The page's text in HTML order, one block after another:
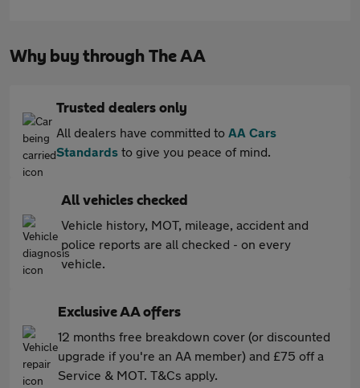
Why buy through The AA
Trusted dealers only
All dealers have committed to AA Cars
Standards to give you peace of mind.
All vehicles checked
Vehicle history, MOT, mileage, accident and
police reports are all checked - on every
vehicle.
Exclusive AA offers
12 months free breakdown cover (or discounted
upgrade if you're an AA member) and £75 off a
Service & MOT. T&Cs apply.